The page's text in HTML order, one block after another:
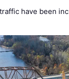
have been